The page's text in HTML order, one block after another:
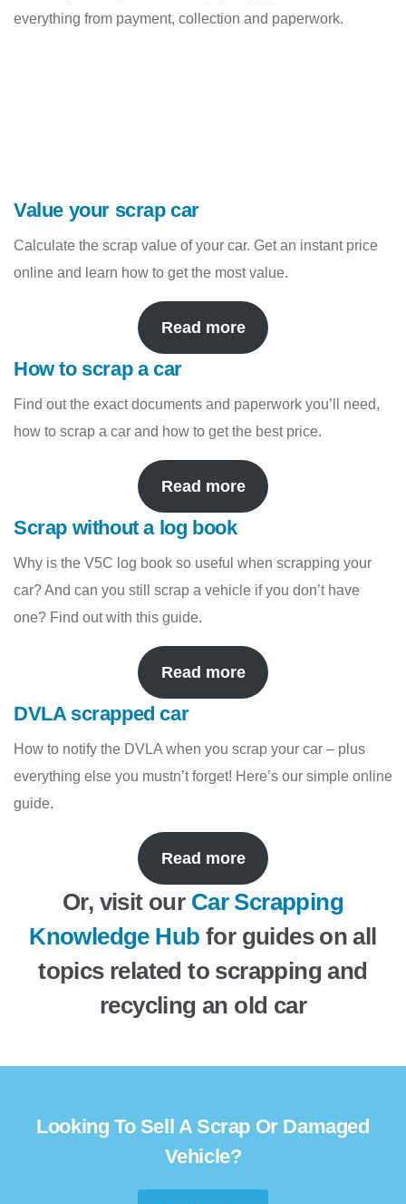
everything from payment, collection and paperwork.
Value your scrap car
Calculate the scrap value of your car. Get an instant price
online and learn how to get the most value.
Read more
How to scrap a car
Find out the exact documents and paperwork you’ll need,
how to scrap a car and how to get the best price.
Read more
Scrap without a log book
Why is the V5C log book so useful when scrapping your
car? And can you still scrap a vehicle if you don’t have
one? Find out with this guide.
Read more
DVLA scrapped car
How to notify the DVLA when you scrap your car – plus
everything else you mustn’t forget! Here’s our simple online
guide.
Read more
Or, visit our Car Scrapping
Knowledge Hub for guides on all
topics related to scrapping and
recycling an old car
Looking To Sell A Scrap Or Damaged
Vehicle?